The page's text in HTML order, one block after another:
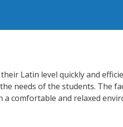
Latin level quickly and
needs of the students. The
a comfortable and relaxed